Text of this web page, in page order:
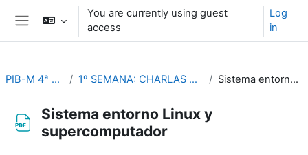
Skip to main content
You are currently using guest
access
Log
in
PIB-M 4ª Ed. (fase práctica) 1º SEMANA: CHARLAS TEMÁTICAS (Del 4 al 8 de septiembre) Sistema entorno Linux y supercomputador
Sistema entorno Linux y
supercomputador